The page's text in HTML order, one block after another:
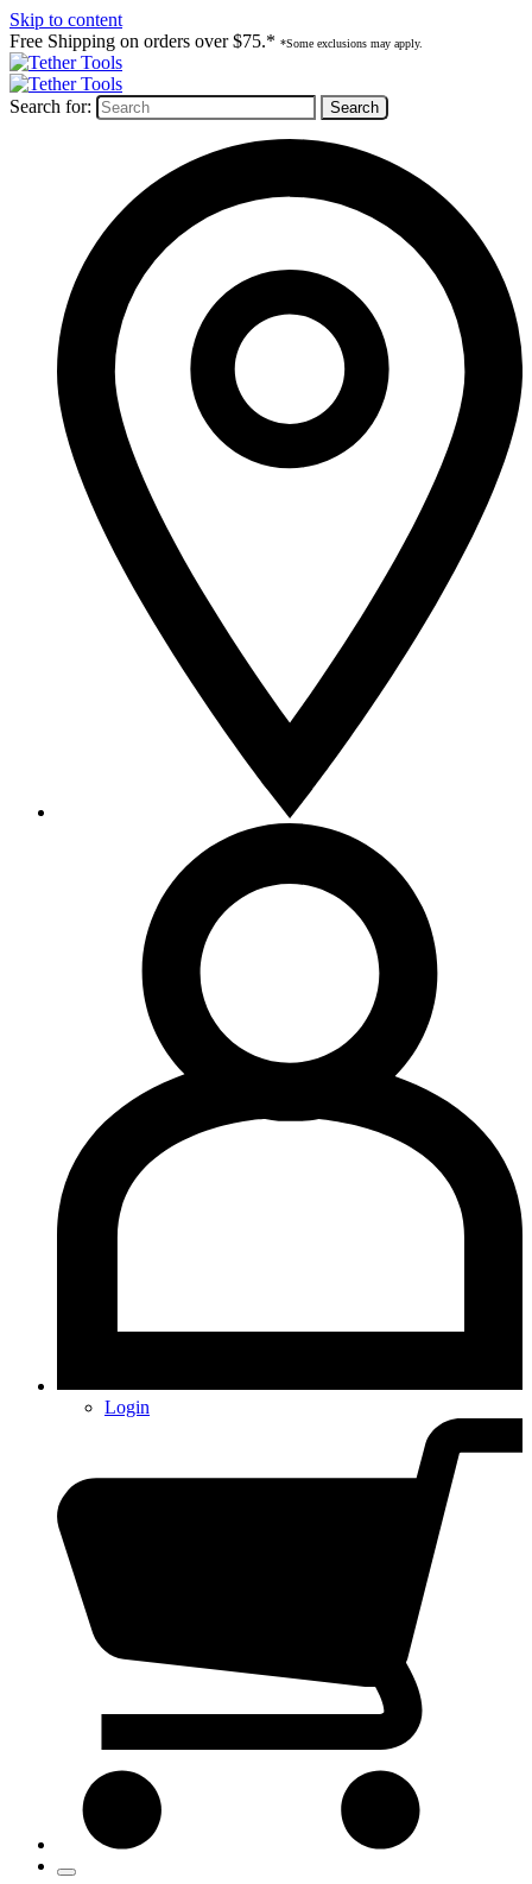
Skip to content
Free Shipping on orders over $75.* *Some exclusions may apply.
Search for:
Login